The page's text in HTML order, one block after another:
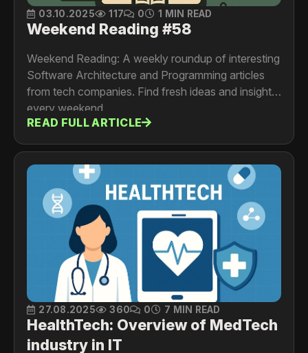
03.10.2025 117 0 1 MIN READ
Weekend Reading #58
Weekend Reading: A weekly roundup of interesting
Software Architecture and Programming articles
from tech companies. Find fresh ideas and insights
every weekend.
READ FULL ARTICLE
27.08.2025 360 0 7 MIN READ
HealthTech: Overview of MedTech
industry in IT